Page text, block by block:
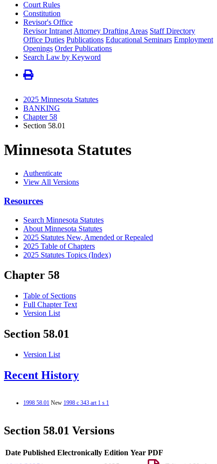
Court Rules
Constitution
Revisor's Office
Revisor Intranet Attorney Drafting Areas Staff Directory
Office Duties Publications Educational Seminars Employment
Openings Order Publications
Search Law by Keyword
2025 Minnesota Statutes
BANKING
Chapter 58
Section 58.01
Minnesota Statutes
Authenticate
View All Versions
Resources
Search Minnesota Statutes
About Minnesota Statutes
2025 Statutes New, Amended or Repealed
2025 Table of Chapters
2025 Statutes Topics (Index)
Chapter 58
Table of Sections
Full Chapter Text
Version List
Section 58.01
Version List
Recent History
1998 58.01 New 1998 c 343 art 1 s 1
Section 58.01 Versions
Date Published Electronically Edition Year PDF